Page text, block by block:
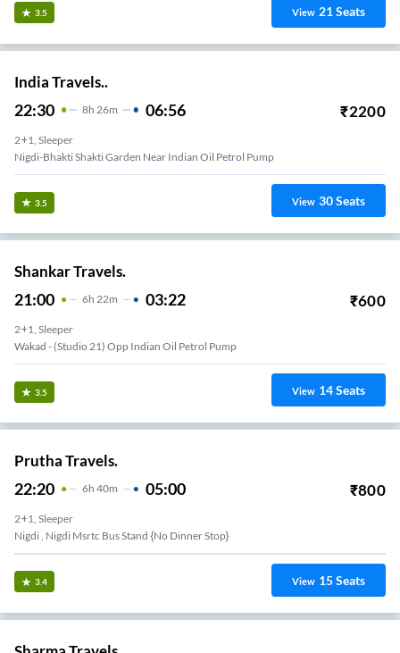
3.5 View 21Seats
India Travels..
22:30 8H 26m 06:56 ₹2200
2+1, Sleeper
Nigdi-Bhakti Shakti Garden Near Indian Oil Petrol Pump
3.5 View 30Seats
Shankar Travels.
21:00 6H 22m 03:22 ₹600
2+1, Sleeper
Wakad - (studio 21) Opp Indian Oil Petrol Pump
3.5 View 14Seats
Prutha Travels.
22:20 6H 40m 05:00 ₹800
2+1, Sleeper
Nigdi , Nigdi Msrtc Bus Stand {no Dinner Stop}
3.4 View 15Seats